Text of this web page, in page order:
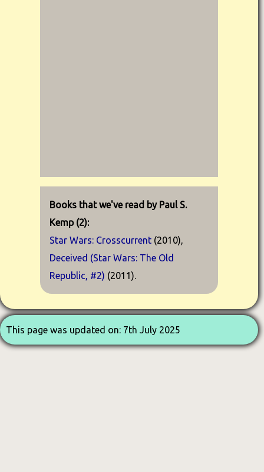
Books that we've read by Paul S.
Kemp (2):
Star Wars: Crosscurrent(2010),
Deceived (Star Wars: The Old
Republic, #2) (2011).
This page was updated on: 7th July 2025